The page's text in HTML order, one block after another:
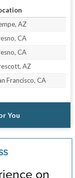
AZ
CA
CA
AZ
Francisco, CA
You
on